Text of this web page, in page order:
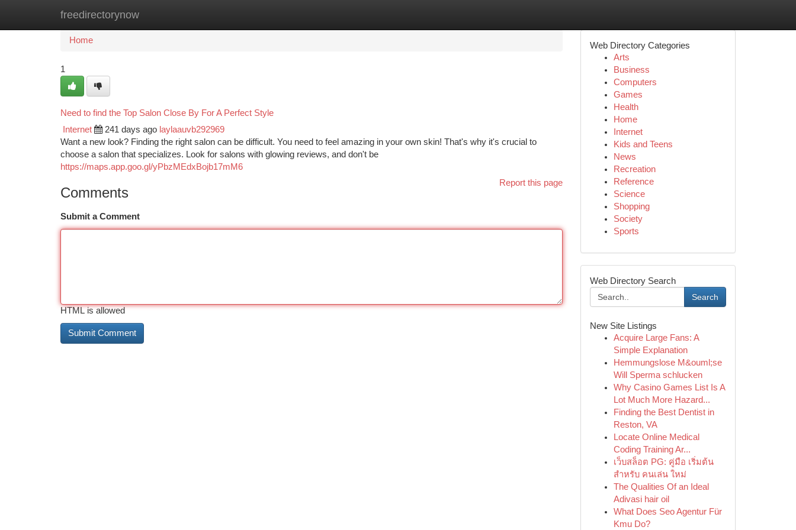
freedirectorynow
Home New Site Listings
Home
1
Need to find the Top Salon Close By For A Perfect Style
Internet 241 days ago laylaauvb292969
Want a new look? Finding the right salon can be difficult. You need to feel amazing in your own skin! That's why it's crucial to
choose a salon that specializes. Look for salons with glowing reviews, and don't be
https://maps.app.goo.gl/yPbzMEdxBojb17mM6
Report this page
Comments
Submit a Comment
HTML is allowed
Web Directory Categories
Arts
Business
Computers
Games
Health
Home
Internet
Kids and Teens
News
Recreation
Reference
Science
Shopping
Society
Sports
Web Directory Search
Search
New Site Listings
Acquire Large Fans: A
Simple Explanation
Hemmungslose M&ouml;se
Will Sperma schlucken
Why Casino Games List Is A
Lot Much More Hazard...
Finding the Best Dentist in
Reston, VA
Locate Online Medical
Coding Training Ar...
เว็บสล็อต PG: คู่มือ เริ่มต้น
สำหรับ คนเล่น ใหม่
The Qualities Of an Ideal
Adivasi hair oil
What Does Seo Agentur Für
Kmu Do?